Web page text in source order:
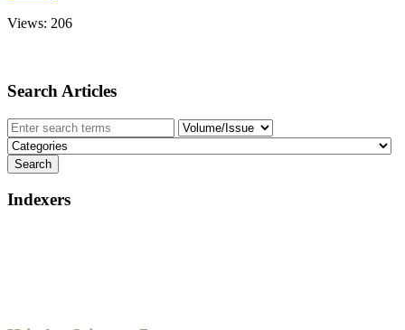
Views: 206
Search Articles
Indexers